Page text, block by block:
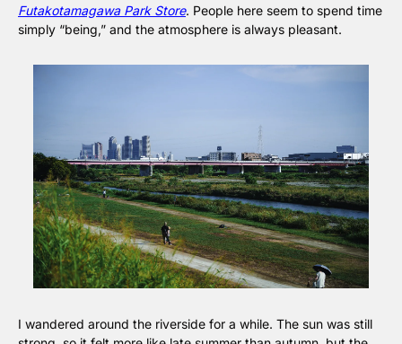
Futakotamagawa Park Store. People here seem to spend time
simply “being,” and the atmosphere is always pleasant.
I wandered around the riverside for a while. The sun was still